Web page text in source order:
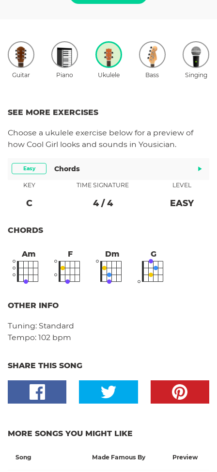
Guitar Piano Ukulele Bass Singing
SEE MORE EXERCISES
Choose a ukulele exercise below for a preview of
how Cool Girl looks and sounds in Yousician.
Easy Chords
KEY
C
TIME SIGNATURE
4/ 4
LEVEL
EASY
CHORDS
Am F Dm G
OTHER INFO
Tuning: Standard
Tempo: 102 bpm
SHARE THIS SONG
MORE SONGS YOU MIGHT LIKE
Song Made Famous By Preview